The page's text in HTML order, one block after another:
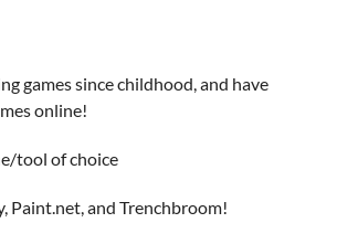
games since childhood, and have
online!
tool of choice
Paint.net, and Trenchbroom!